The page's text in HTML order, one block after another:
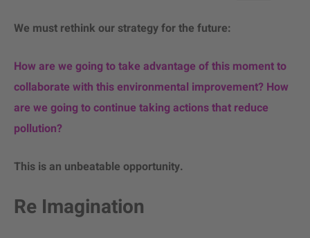
We must rethink our strategy for the future:
How are we going to take advantage of this moment to
collaborate with this environmental improvement? How
are we going to continue taking actions that reduce
pollution?
This is an unbeatable opportunity.
Re Imagination